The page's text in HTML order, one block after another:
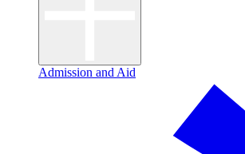
Admission and Aid